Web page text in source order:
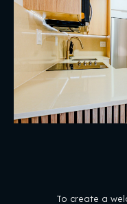
To create a